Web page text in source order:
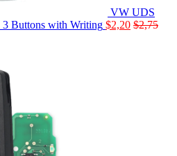
VW UDS
Buttons with Writing $2,20 $2,75